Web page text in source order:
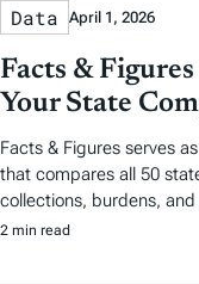
Data April 1, 2026
Facts &
Your State
Facts & Figures serves
that compares all 50
collections, burdens, and
2 min read